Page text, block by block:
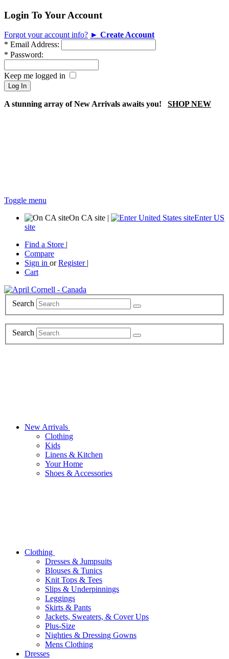
Login To Your Account
Forgot your account info? ► Create Account
* Email Address:
* Password:
Keep me logged in
A stunning array of New Arrivals awaits you! SHOP NEW
Toggle menu
On CA site |
Enter US
site
Find a Store |
Compare
Sign in or Register |
Cart
Search
Search
New Arrivals
Clothing
Kids
Linens & Kitchen
Your Home
Shoes & Accessories
Clothing
Dresses & Jumpsuits
Blouses & Tunics
Knit Tops & Tees
Slips & Underpinnings
Leggings
Skirts & Pants
Jackets, Sweaters, & Cover Ups
Plus-Size
Nighties & Dressing Gowns
Mens Clothing
Dresses